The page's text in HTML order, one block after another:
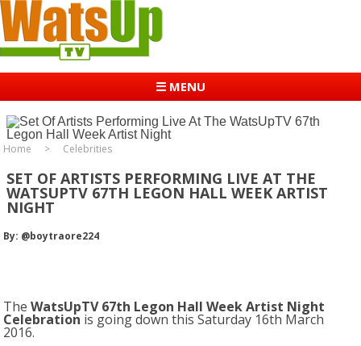
☰ MENU
Home Celebrities
SET OF ARTISTS PERFORMING LIVE AT THE
WATSUPTV 67TH LEGON HALL WEEK ARTIST
NIGHT
By: @boytraore224
TheWatsUpTV 67th Legon Hall Week Artist Night
Celebration is going down this Saturday 16th March
2016.